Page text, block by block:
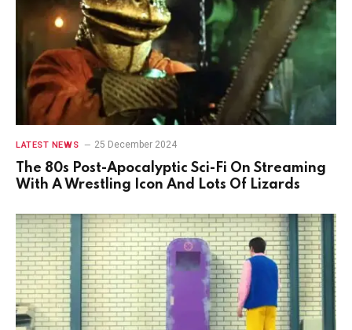
LATEST NEWS 25 December 2024
The 80s Post-Apocalyptic Sci-Fi On Streaming
With A Wrestling Icon And Lots Of Lizards